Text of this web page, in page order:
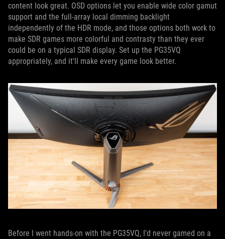
content look great. OSD options let you enable wide color gamut
support and the full-array local dimming backlight
independently of the HDR mode, and those options both work to
make SDR games more colorful and contrasty than they ever
could be on a typical SDR display. Set up the PG35VQ
appropriately, and it'll make every game look better.
Before I went hands-on with the PG35VQ, I'd never gamed on a